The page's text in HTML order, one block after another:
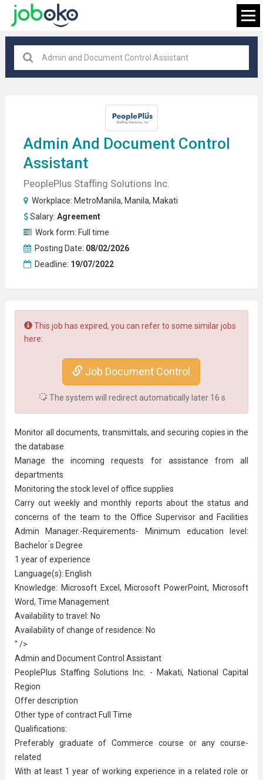
FIND JOB
Admin And Document Control
Assistant
PeoplePlus Staffing Solutions Inc.
Workplace: MetroManila, Manila, Makati
Salary: Agreement
Work form: Full time
Posting Date: 08/02/2026
Deadline: 19/07/2022
This job has expired, you can refer to some similar jobs
here:
Job Document Control
The system will redirect automatically later 15 s
Monitor all documents, transmittals, and securing copies in the
the database
Manage the incoming requests for assistance from all
departments
Monitoring the stock level of office supplies
Carry out weekly and monthly reports about the status and
concerns of the team to the Office Supervisor and Facilities
Admin Manager.-Requirements- Minimum education level:
Bachelor ́s Degree
1 year of experience
Language(s): English
Knowledge: Microsoft Excel, Microsoft PowerPoint, Microsoft
Word, Time Management
Availability to travel: No
Availability of change of residence: No
" />
Admin and Document Control Assistant
PeoplePlus Staffing Solutions Inc. - Makati, National Capital
Region
Offer description
Other type of contract Full Time
Qualifications:
Preferably graduate of Commerce course or any course-
related
With at least 1 year of working experience in a related role or